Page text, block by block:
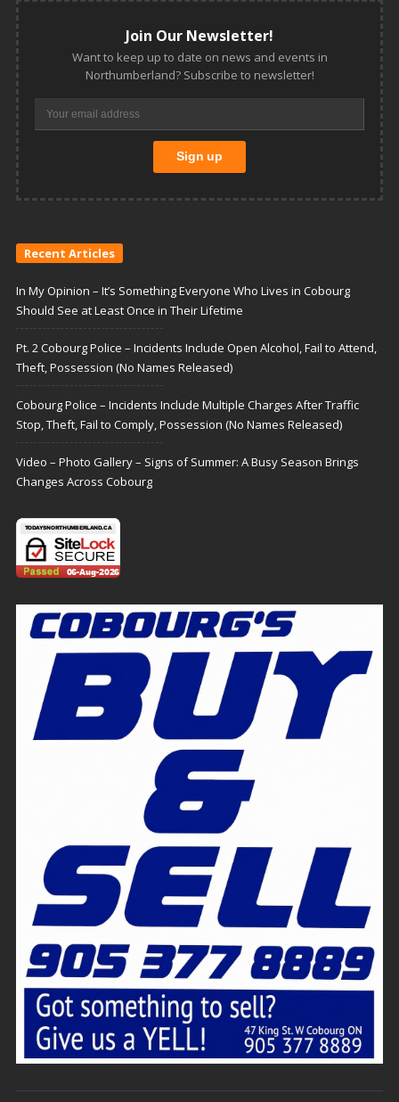
Join Our Newsletter!
Want to keep up to date on news and events in
Northumberland? Subscribe to newsletter!
Recent Articles
In My Opinion – It’s Something Everyone Who Lives in Cobourg
Should See at Least Once in Their Lifetime
Pt. 2 Cobourg Police – Incidents Include Open Alcohol, Fail to Attend,
Theft, Possession (No Names Released)
Cobourg Police – Incidents Include Multiple Charges After Traffic
Stop, Theft, Fail to Comply, Possession (No Names Released)
Video – Photo Gallery – Signs of Summer: A Busy Season Brings
Changes Across Cobourg